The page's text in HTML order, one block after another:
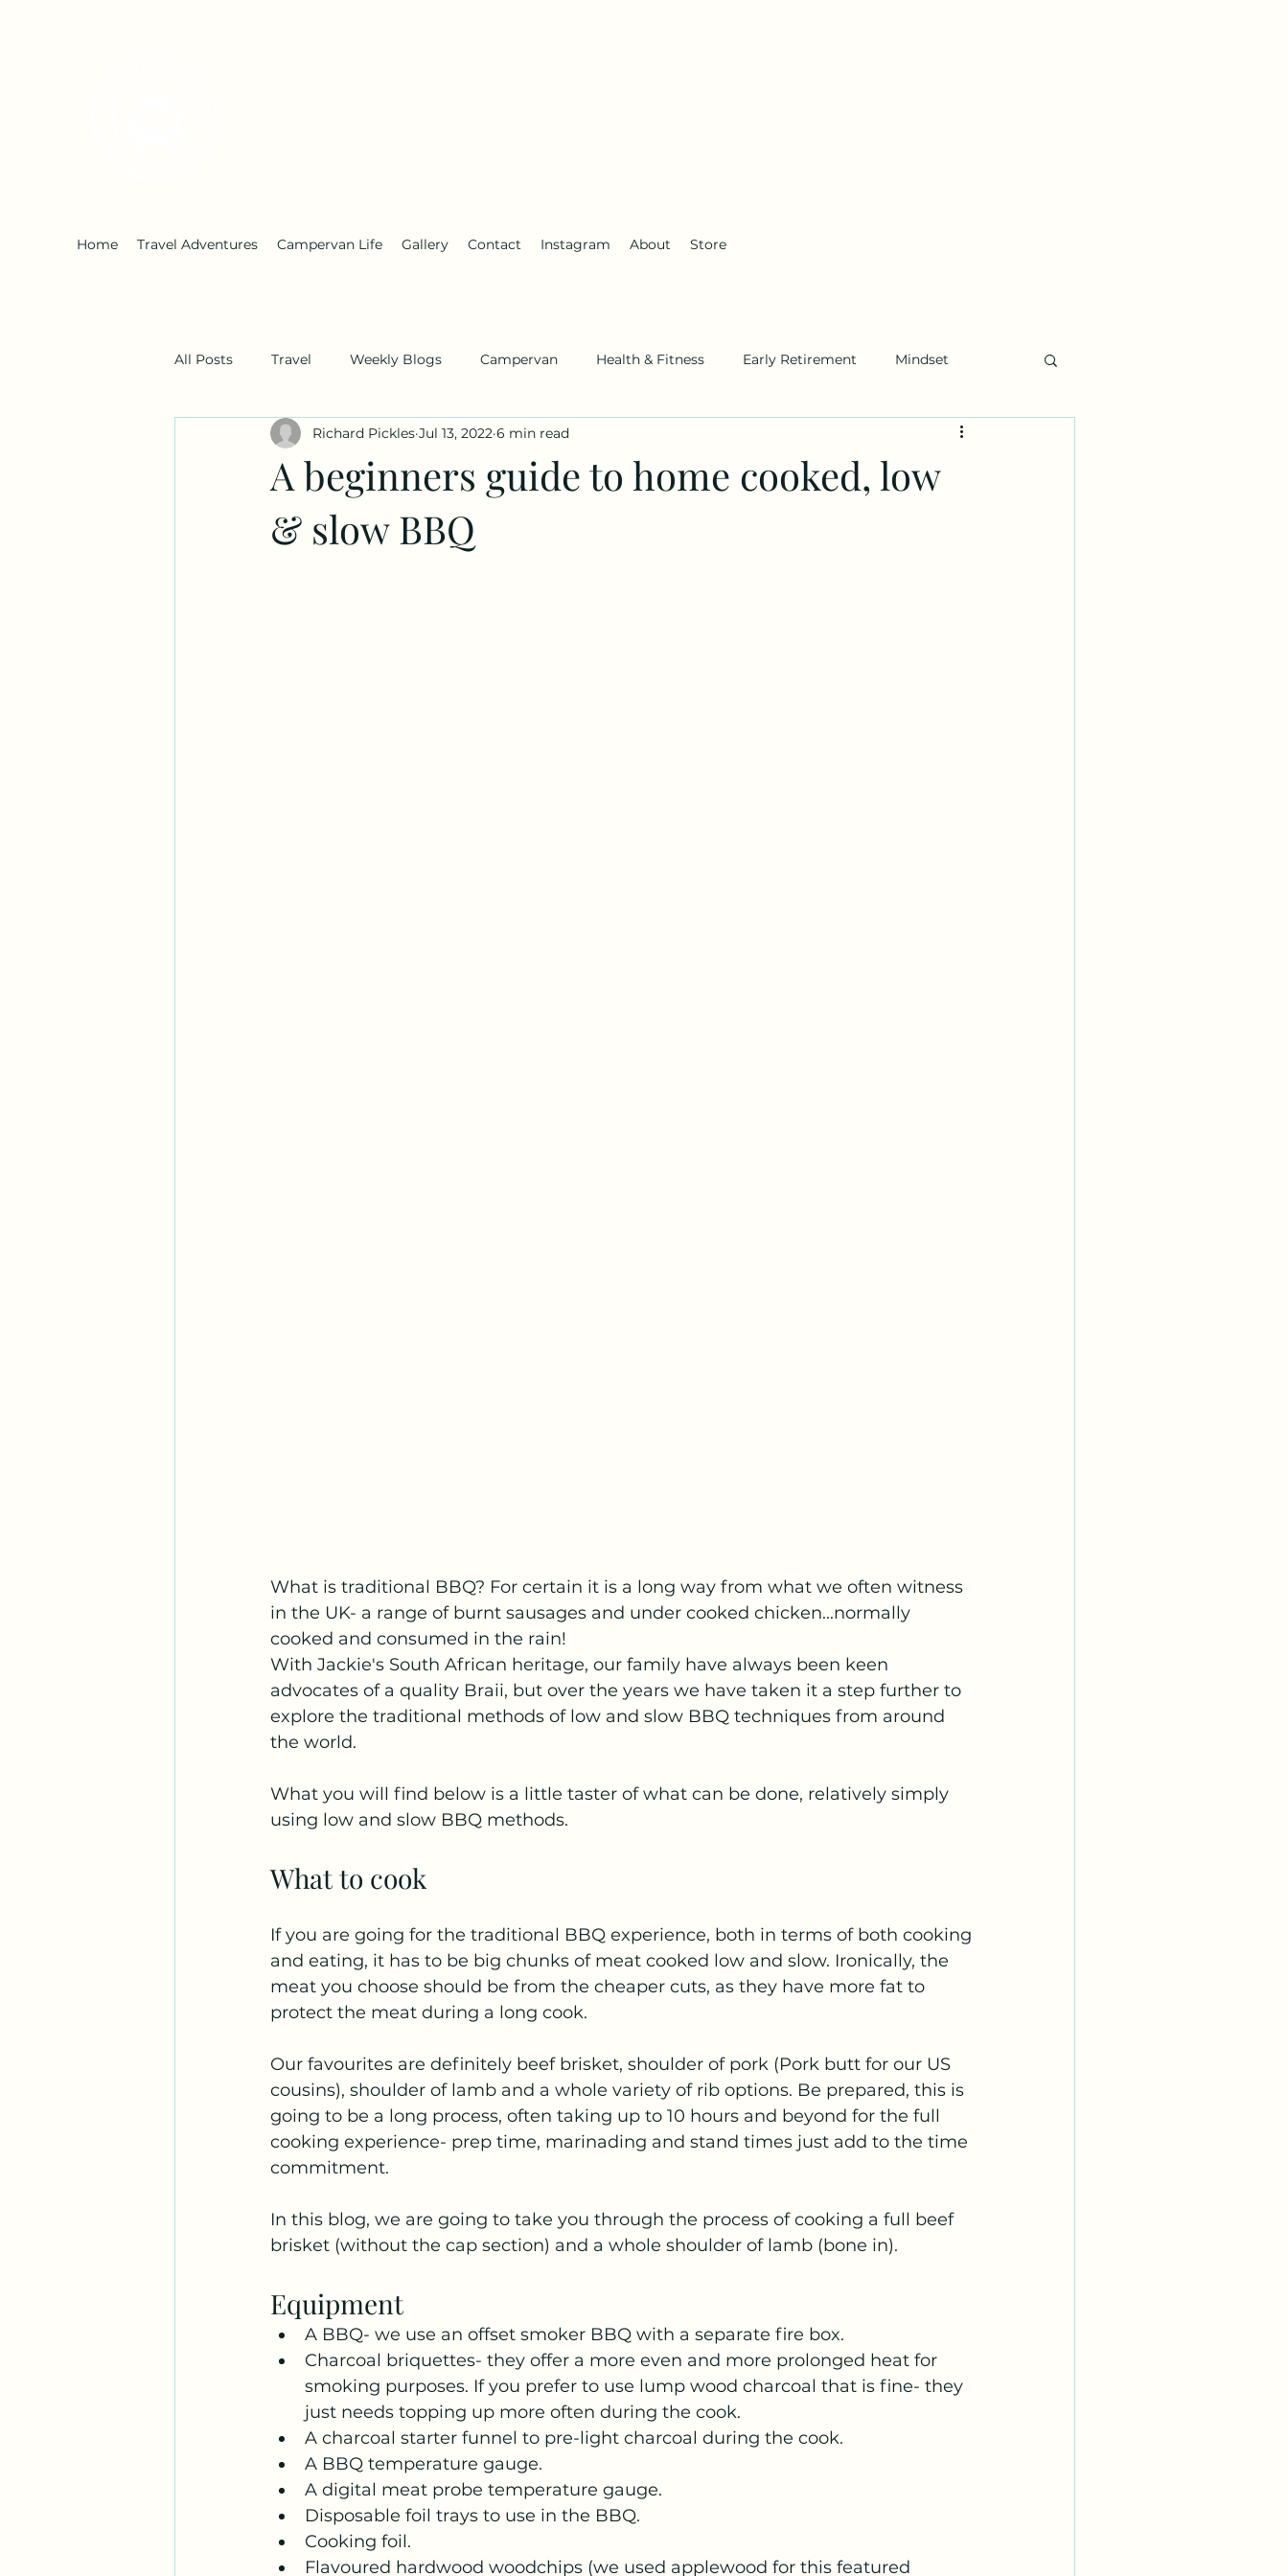
Home Travel Adventures Campervan Life Gallery Contact Instagram About Store
All Posts Travel Weekly Blogs Campervan Health & Fitness Early Retirement Mindset
A beginners guide to home cooked, low
& slow BBQ
Richard Pickles Jul 13, 2022 6 min read
What is traditional BBQ? For certain it is a long way from what we often witness
in the UK- a range of burnt sausages and under cooked chicken...normally
cooked and consumed in the rain!
With Jackie's South African heritage, our family have always been keen
advocates of a quality Braii, but over the years we have taken it a step further to
explore the traditional methods of low and slow BBQ techniques from around
the world.
What you will find below is a little taster of what can be done, relatively simply
using low and slow BBQ methods.
What to cook
If you are going for the traditional BBQ experience, both in terms of both cooking
and eating, it has to be big chunks of meat cooked low and slow. Ironically, the
meat you choose should be from the cheaper cuts, as they have more fat to
protect the meat during a long cook.
Our favourites are definitely beef brisket, shoulder of pork (Pork butt for our US
cousins), shoulder of lamb and a whole variety of rib options. Be prepared, this is
going to be a long process, often taking up to 10 hours and beyond for the full
cooking experience- prep time, marinading and stand times just add to the time
commitment.
In this blog, we are going to take you through the process of cooking a full beef
brisket (without the cap section) and a whole shoulder of lamb (bone in).
Equipment
A BBQ- we use an offset smoker BBQ with a separate fire box.
Charcoal briquettes- they offer a more even and more prolonged heat for
smoking purposes. If you prefer to use lump wood charcoal that is fine- they
just needs topping up more often during the cook.
A charcoal starter funnel to pre-light charcoal during the cook.
A BBQ temperature gauge.
A digital meat probe temperature gauge.
Disposable foil trays to use in the BBQ.
Cooking foil.
Flavoured hardwood woodchips (we used applewood for this featured